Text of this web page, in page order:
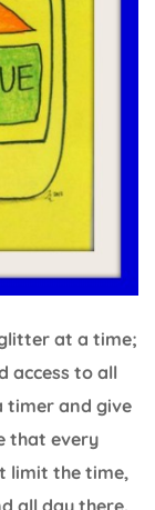
at a time;
access to all
timer and give
that every
limit the time,